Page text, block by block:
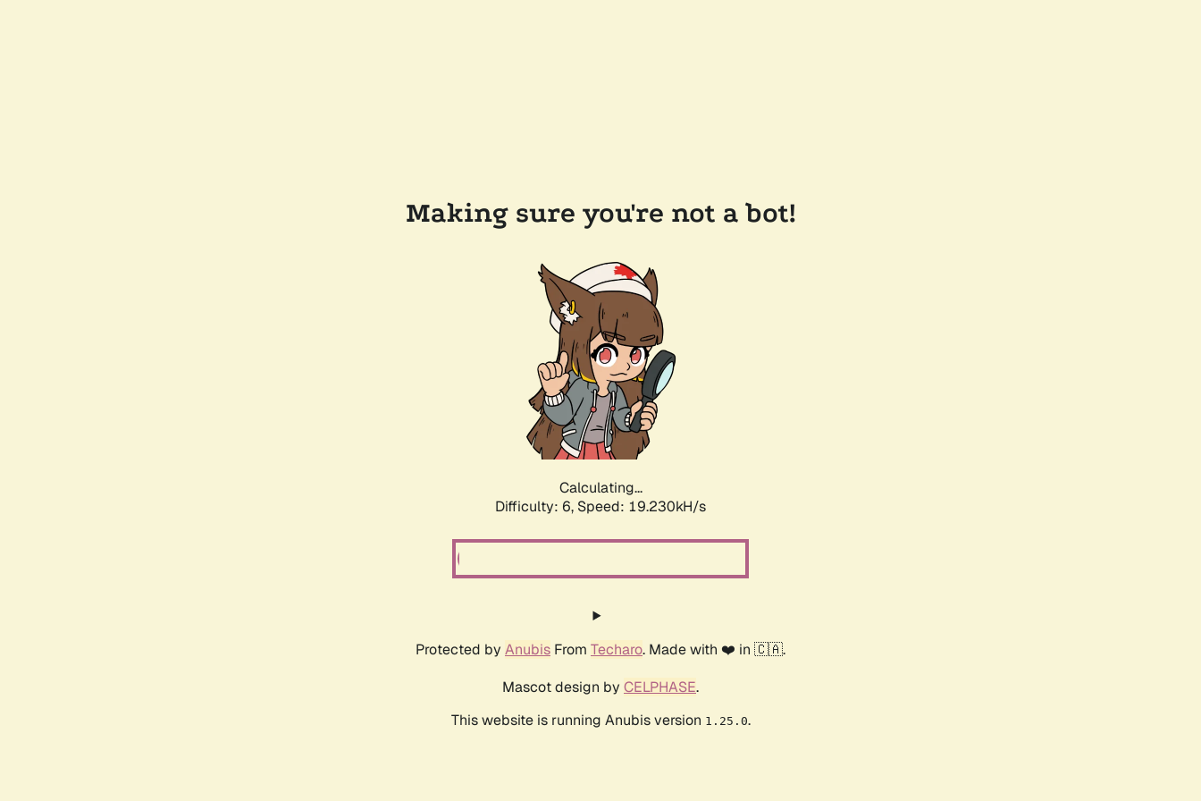
Making sure you're not a bot!
Calculating...
Difficulty: 6, Speed: 19.230kH/s
Protected by Anubis From Techaro. Made with ❤️ in 🇨🇦.
Mascot design by CELPHASE.
This website is running Anubis version 1.25.0.